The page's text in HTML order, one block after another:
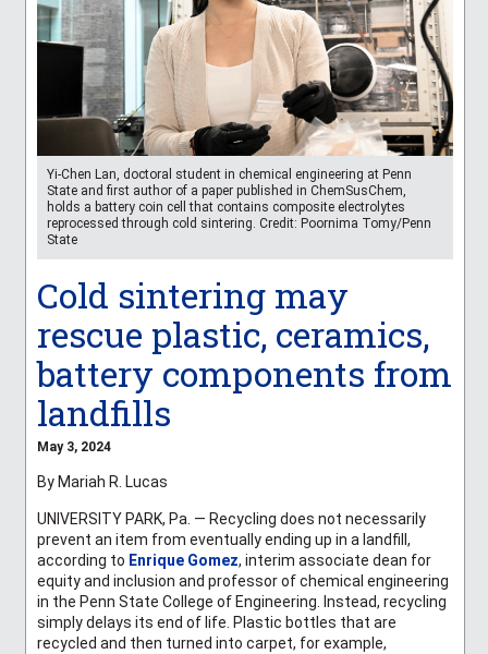
Yi-Chen Lan, doctoral student in chemical engineering at Penn
State and first author of a paper published in ChemSusChem,
holds a battery coin cell that contains composite electrolytes
reprocessed through cold sintering. Credit: Poornima Tomy/Penn
State
Cold sintering may
rescue plastic, ceramics,
battery components from
landfills
May 3, 2024
By Mariah R. Lucas
UNIVERSITY PARK, Pa. — Recycling does not necessarily
prevent an item from eventually ending up in a landfill,
according to Enrique Gomez, interim associate dean for
equity and inclusion and professor of chemical engineering
in the Penn State College of Engineering. Instead, recycling
simply delays its end of life. Plastic bottles that are
recycled and then turned into carpet, for example,